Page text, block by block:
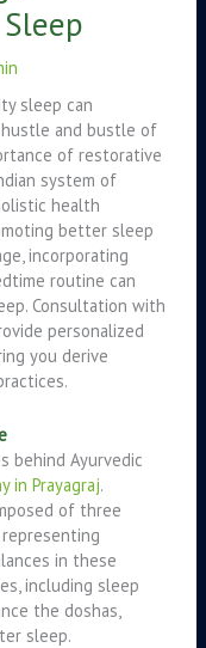
sleep can
and bustle of
of restorative
system of
health
better sleep
incorporating
routine can
Consultation with
personalized
you derive
behind Ayurvedic
in Prayagraj.
of three
representing
in these
including sleep
the doshas,
sleep.